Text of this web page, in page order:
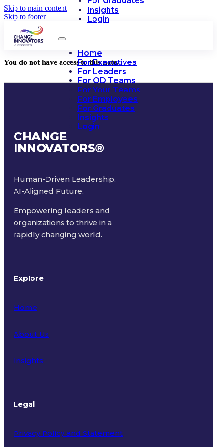
Skip to main content
Skip to footer
Insights
Login
Home
For Executives
For Leaders
For OD Teams
For Your Teams
For Employees
For Graduates
Insights
Login
You do not have access to this note.
CHANGE
INNOVATORS®
Human-Driven Leadership.
AI-Aligned Future.
Empowering leaders and
organizations to thrive in a
rapidly changing world.
Explore
Home
About Us
Insights
Legal
Privacy Policy and Statement